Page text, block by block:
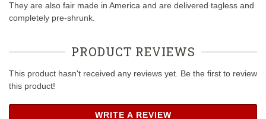
They are also fair made in America and are delivered tagless and
completely pre-shrunk.
PRODUCT REVIEWS
This product hasn't received any reviews yet. Be the first to review
this product!
WRITE A REVIEW